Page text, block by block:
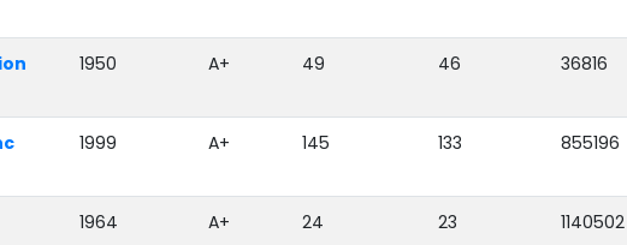
1950 A+ 49 46 36816
1999 A+ 145 133 855196
1964 A+ 24 23 1140502